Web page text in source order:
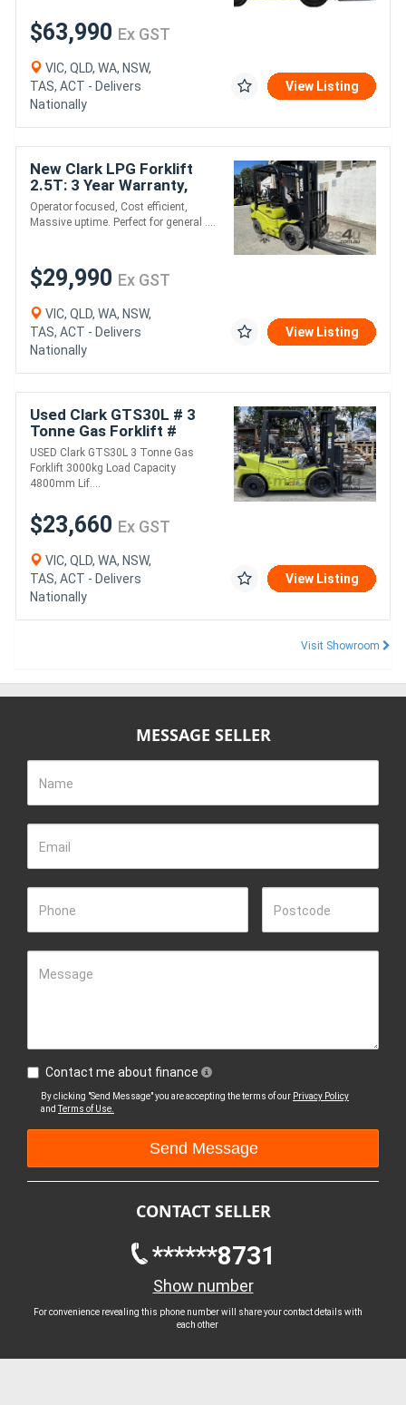
$63,990 Ex GST
VIC, QLD, WA, NSW,
TAS, ACT - Delivers
Nationally
View Listing
New Clark LPG Forklift
2.5T: 3 Year Warranty,
Massive Uptime!
Operator focused, Cost efficient,
Massive uptime. Perfect for general ....
$29,990 Ex GST
VIC, QLD, WA, NSW,
TAS, ACT - Delivers
Nationally
View Listing
Used Clark GTS30L # 3
Tonne Gas Forklift #
3000kg Load Capacity #
4800mm Lift Height
USED Clark GTS30L 3 Tonne Gas
Forklift 3000kg Load Capacity
4800mm Lif....
$23,660 Ex GST
VIC, QLD, WA, NSW,
TAS, ACT - Delivers
Nationally
View Listing
Visit Showroom
MESSAGE SELLER
Name
Email
Phone Postcode
Message
Contact me about finance
By clicking "Send Message" you are accepting the terms of our Privacy Policy
andTerms of Use.
CONTACT SELLER
******8731
Show number
For convenience revealing this phone number will share your contact details with
each other